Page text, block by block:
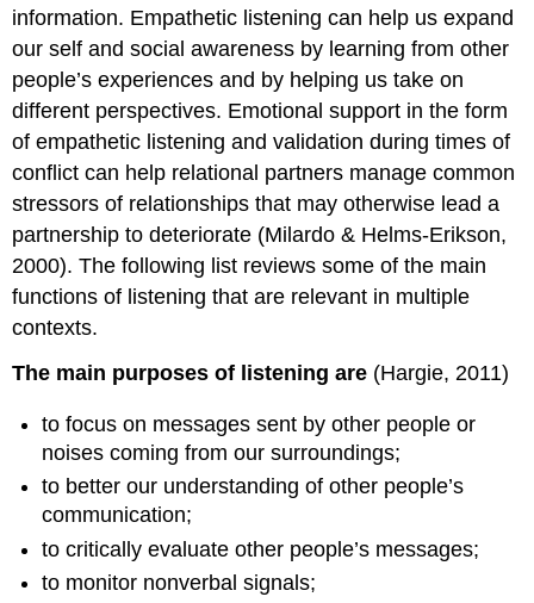
information. Empathetic listening can help us expand
our self and social awareness by learning from other
people’s experiences and by helping us take on
different perspectives. Emotional support in the form
of empathetic listening and validation during times of
conflict can help relational partners manage common
stressors of relationships that may otherwise lead a
partnership to deteriorate (Milardo & Helms-Erikson,
2000). The following list reviews some of the main
functions of listening that are relevant in multiple
contexts.
The main purposes of listening are (Hargie, 2011)
to focus on messages sent by other people or
noises coming from our surroundings;
to better our understanding of other people’s
communication;
to critically evaluate other people’s messages;
to monitor nonverbal signals;